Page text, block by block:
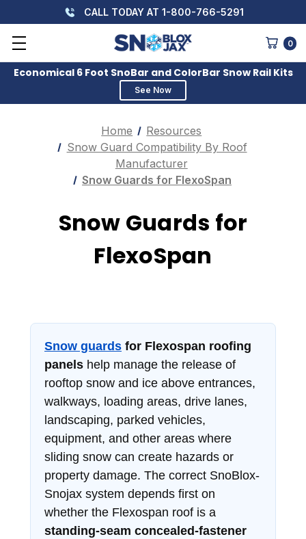
CALL TODAY AT 1-800-766-5291
0
Economical 6 Foot SnoBar and ColorBar Snow Rail Kits
See Now
Home
Resources
Snow Guard Compatibility By Roof
Manufacturer
Snow Guards for FlexoSpan
Snow Guards for
FlexoSpan
Snow guards for Flexospan roofing
panels help manage the release of
rooftop snow and ice above entrances,
walkways, loading areas, drive lanes,
landscaping, parked vehicles,
equipment, and other areas where
sliding snow can create hazards or
property damage. The correct SnoBlox-
Snojax system depends first on
whether the Flexospan roof is a
standing-seam concealed-fastener